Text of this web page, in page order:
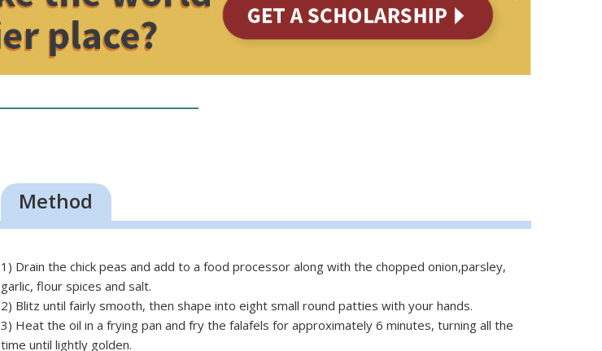
Method
1) Drain the chick peas and add to a food processor along with the chopped onion,parsley,
garlic, flour spices and salt.
2) Blitz until fairly smooth, then shape into eight small round patties with your hands.
3) Heat the oil in a frying pan and fry the falafels for approximately 6 minutes, turning all the
time until lightly golden.